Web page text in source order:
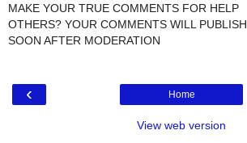
MAKE YOUR TRUE COMMENTS FOR HELP
OTHERS? YOUR COMMENTS WILL PUBLISH
SOON AFTER MODERATION
‹ Home
View web version